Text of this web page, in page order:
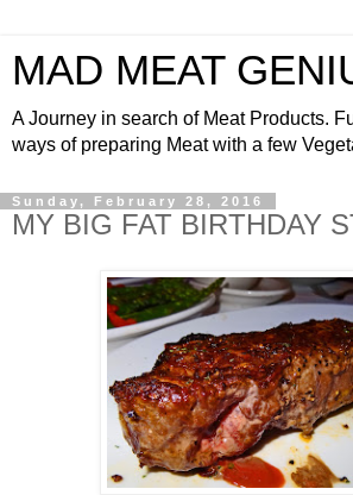
MAD MEAT
A Journey in search of Meat Products.
ways of preparing Meat with a few
Sunday, February 28, 2016
MY BIG FAT BIRTHDAY